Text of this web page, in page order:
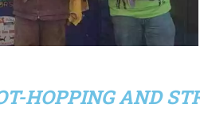
HOPPING AND